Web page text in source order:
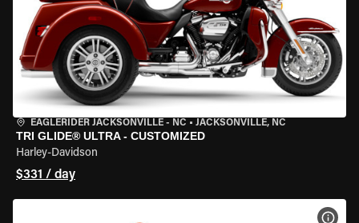
EAGLERIDER JACKSONVILLE - NC • JACKSONVILLE, NC
TRI GLIDE® ULTRA - CUSTOMIZED
Harley-Davidson
$331 / day